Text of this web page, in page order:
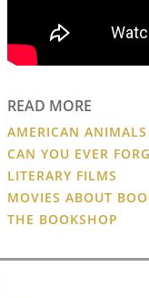
READ MORE
AMERICAN ANIMALS
CAN YOU EVER
LITERARY FILMS
MOVIES ABOUT
THE BOOKSHOP